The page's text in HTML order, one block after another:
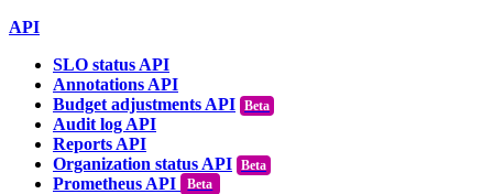
API
SLO status API
Annotations API
Budget adjustments API
Audit log API
Reports API
Organization status API
Prometheus API
Beta